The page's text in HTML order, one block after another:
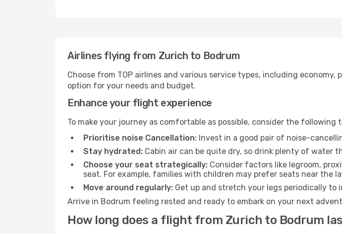
Airlines flying from Zurich to Bodrum
Choose from TOP airlines and various service types, including
option for your needs and budget.
Enhance your flight experience
To make your journey as comfortable as possible, consider the following
Prioritise noise Cancellation: Invest in a good pair of noise-
Stay hydrated: Cabin air can be quite dry, so drink plenty of
Choose your seat strategically: Consider factors like legroom,
seat. For example, families with children may prefer seats near the
Move around regularly: Get up and stretch your legs periodically
Arrive in Bodrum feeling rested and ready to embark on your next
How long does a flight from Zurich to Bodrum